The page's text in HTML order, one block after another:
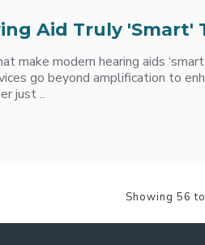
Aid Truly 'Smart'
make modern hearing aids
go beyond amplification to
just ..
Showing 56